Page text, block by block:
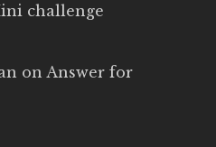
challenge
on Answer for